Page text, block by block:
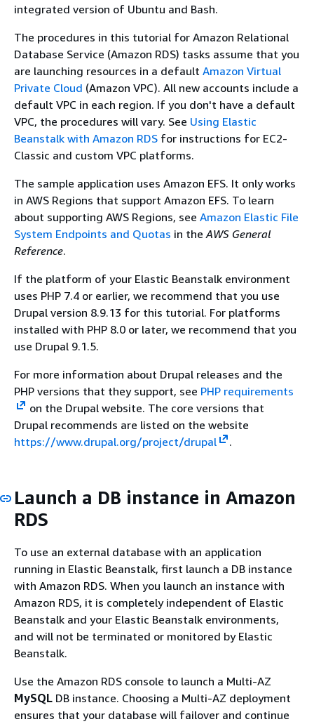
integrated version of Ubuntu and Bash.
The procedures in this tutorial for Amazon Relational
Database Service (Amazon RDS) tasks assume that you
are launching resources in a default Amazon Virtual
Private Cloud (Amazon VPC). All new accounts include a
default VPC in each region. If you don't have a default
VPC, the procedures will vary. See Using Elastic
Beanstalk with Amazon RDS for instructions for EC2-
Classic and custom VPC platforms.
The sample application uses Amazon EFS. It only works
in AWS Regions that support Amazon EFS. To learn
about supporting AWS Regions, see Amazon Elastic File
System Endpoints and Quotas in the AWS General
Reference.
If the platform of your Elastic Beanstalk environment
uses PHP 7.4 or earlier, we recommend that you use
Drupal version 8.9.13 for this tutorial. For platforms
installed with PHP 8.0 or later, we recommend that you
use Drupal 9.1.5.
For more information about Drupal releases and the
PHP versions that they support, see PHP requirements
on the Drupal website. The core versions that
Drupal recommends are listed on the website
https://www.drupal.org/project/drupal
.
Launch a DB instance in Amazon
RDS
To use an external database with an application
running in Elastic Beanstalk, first launch a DB instance
with Amazon RDS. When you launch an instance with
Amazon RDS, it is completely independent of Elastic
Beanstalk and your Elastic Beanstalk environments,
and will not be terminated or monitored by Elastic
Beanstalk.
Use the Amazon RDS console to launch a Multi-AZ
MySQL DB instance. Choosing a Multi-AZ deployment
ensures that your database will failover and continue